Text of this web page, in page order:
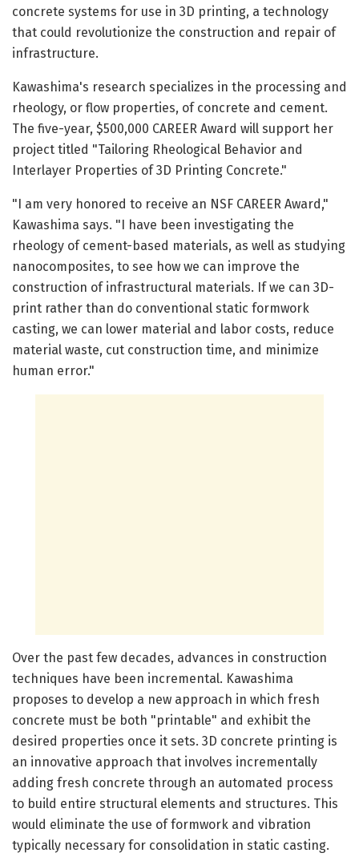
concrete systems for use in 3D printing, a technology
that could revolutionize the construction and repair of
infrastructure.
Kawashima's research specializes in the processing and
rheology, or flow properties, of concrete and cement.
The five-year, $500,000 CAREER Award will support her
project titled "Tailoring Rheological Behavior and
Interlayer Properties of 3D Printing Concrete."
"I am very honored to receive an NSF CAREER Award,"
Kawashima says. "I have been investigating the
rheology of cement-based materials, as well as studying
nanocomposites, to see how we can improve the
construction of infrastructural materials. If we can 3D-
print rather than do conventional static formwork
casting, we can lower material and labor costs, reduce
material waste, cut construction time, and minimize
human error."
Over the past few decades, advances in construction
techniques have been incremental. Kawashima
proposes to develop a new approach in which fresh
concrete must be both "printable" and exhibit the
desired properties once it sets. 3D concrete printing is
an innovative approach that involves incrementally
adding fresh concrete through an automated process
to build entire structural elements and structures. This
would eliminate the use of formwork and vibration
typically necessary for consolidation in static casting.